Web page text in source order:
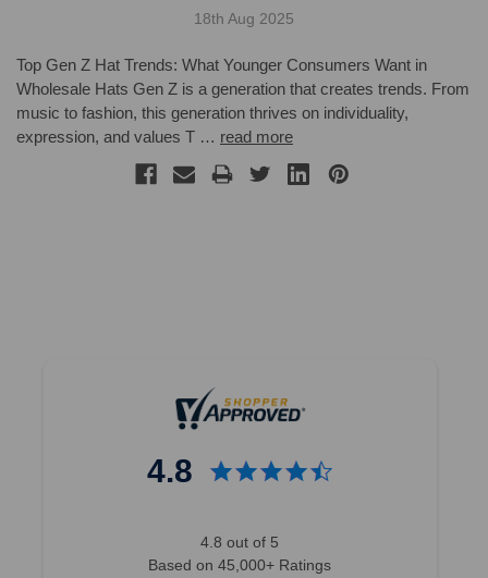
18th Aug 2025
Top Gen Z Hat Trends: What Younger Consumers Want in
Wholesale Hats Gen Z is a generation that creates trends. From
music to fashion, this generation thrives on individuality,
expression, and values T … read more
4.8
4.8 out of 5
Based on 45,000+ Ratings